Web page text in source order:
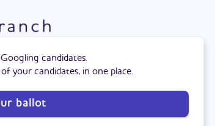
candidates.
your candidates, in one place.
ballot